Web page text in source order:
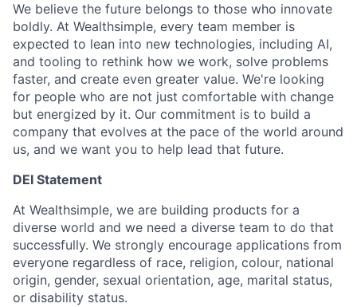
We believe the future belongs to those who innovate
boldly. At Wealthsimple, every team member is
expected to lean into new technologies, including AI,
and tooling to rethink how we work, solve problems
faster, and create even greater value. We're looking
for people who are not just comfortable with change
but energized by it. Our commitment is to build a
company that evolves at the pace of the world around
us, and we want you to help lead that future.
DEI Statement
At Wealthsimple, we are building products for a
diverse world and we need a diverse team to do that
successfully. We strongly encourage applications from
everyone regardless of race, religion, colour, national
origin, gender, sexual orientation, age, marital status,
or disability status.